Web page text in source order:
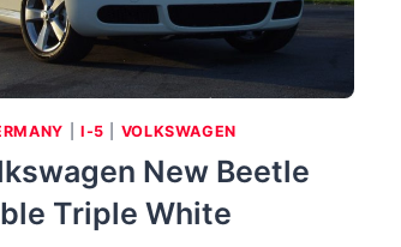
I-5 VOLKSWAGEN
New Beetle
Triple White